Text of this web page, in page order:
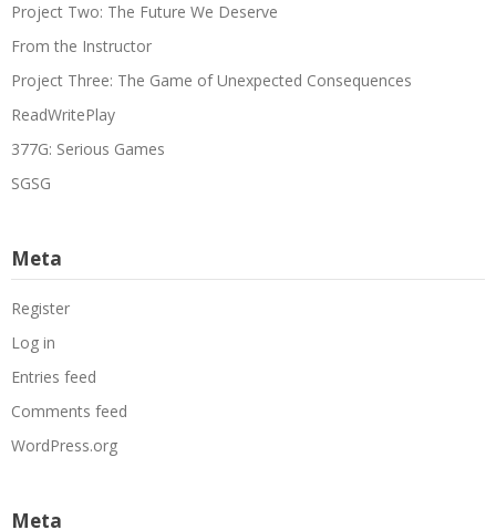
Project Two: The Future We Deserve
From the Instructor
Project Three: The Game of Unexpected Consequences
ReadWritePlay
377G: Serious Games
SGSG
Meta
Register
Log in
Entries feed
Comments feed
WordPress.org
Meta